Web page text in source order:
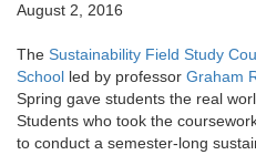
August 2, 2016
The Sustainability Field Study
School led by professor Graham
Spring gave students the real
Students who took the
to conduct a semester-long